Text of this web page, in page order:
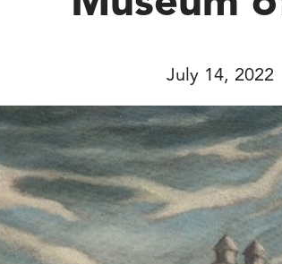
July 14, 2022